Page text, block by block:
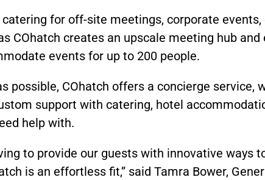
for off-site meetings, corporate events,
COhatch creates an upscale meeting hub and
events for up to 200 people.
possible, COhatch offers a concierge service,
support with catering, hotel
help with.
to provide our guests with innovative ways
is an effortless fit,” said Tamra Bower,